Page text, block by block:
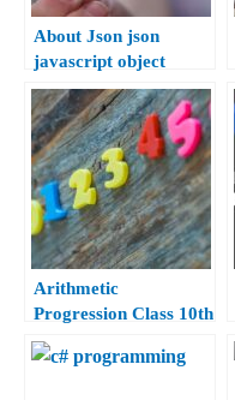
About Json json
javascript object
notation
Arithmetic
Progression Class 10th